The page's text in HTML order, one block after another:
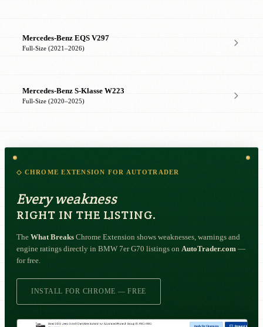
Mercedes-Benz EQS V297
Full-Size (2021–2026)
Mercedes-Benz S-Klasse W223
Full-Size (2020–2025)
◇ CHROME EXTENSION FOR AUTOTRADER
Every weakness
RIGHT IN THE LISTING.
The What Breaks Chrome Extension shows weaknesses, warnings and
engine ratings directly in BMW 7er G70 listings on AutoTrader.com —
for free.
INSTALL FOR CHROME — FREE